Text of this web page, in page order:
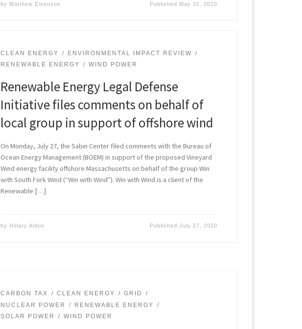
by Matthew Eisenson Published May 31, 2023
CLEAN ENERGY
ENVIRONMENTAL IMPACT REVIEW
RENEWABLE ENERGY
WIND POWER
Renewable Energy Legal Defense
Initiative files comments on behalf of
local group in support of offshore wind
On Monday, July 27, the Sabin Center filed comments with the Bureau of
Ocean Energy Management (BOEM) in support of the proposed Vineyard
Wind energy facility offshore Massachusetts on behalf of the group Win
with South Fork Wind (“Win with Wind”). Win with Wind is a client of the
Renewable […]
by Hillary Aidun Published July 27, 2020
CARBON TAX CLEAN ENERGY
GRID
NUCLEAR POWER
RENEWABLE ENERGY
SOLAR POWER
WIND POWER